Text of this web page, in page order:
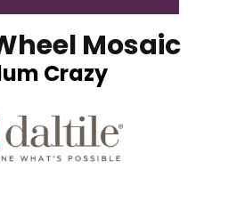
Mosaic
Crazy